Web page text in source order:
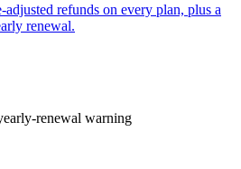
refunds on every plan, plus a
renewal.
renewal warning